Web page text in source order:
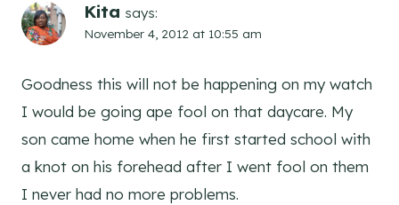
Kita says:
November 4, 2012 at 10:55 am
Goodness this will not be happening on my watch
I would be going ape fool on that daycare. My
son came home when he first started school with
a knot on his forehead after I went fool on them
I never had no more problems.